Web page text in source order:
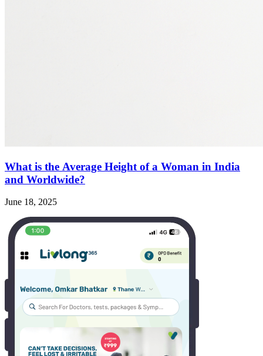
What is the Average Height of a Woman in India
and Worldwide?
June 18, 2025